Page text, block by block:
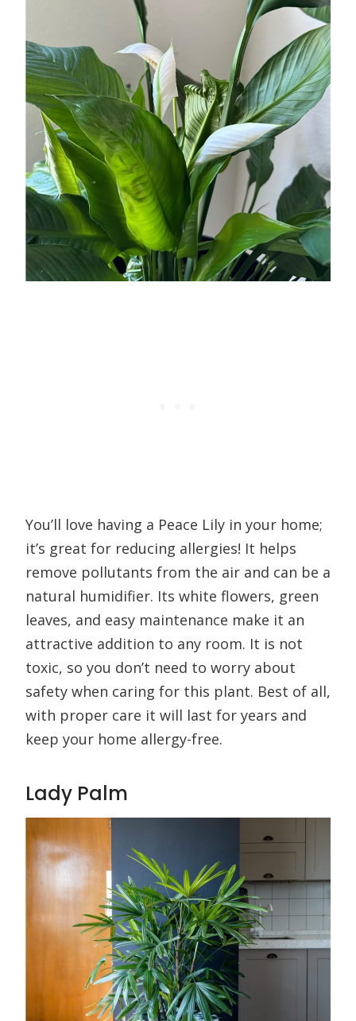
You’ll love having a Peace Lily in your home;
it’s great for reducing allergies! It helps
remove pollutants from the air and can be a
natural humidifier. Its white flowers, green
leaves, and easy maintenance make it an
attractive addition to any room. It is not
toxic, so you don’t need to worry about
safety when caring for this plant. Best of all,
with proper care it will last for years and
keep your home allergy-free.
Lady Palm